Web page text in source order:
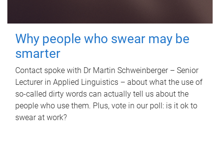
Why people who swear may be
smarter
Contact spoke with Dr Martin Schweinberger – Senior
Lecturer in Applied Linguistics – about what the use of
so-called dirty words can actually tell us about the
people who use them. Plus, vote in our poll: is it ok to
swear at work?